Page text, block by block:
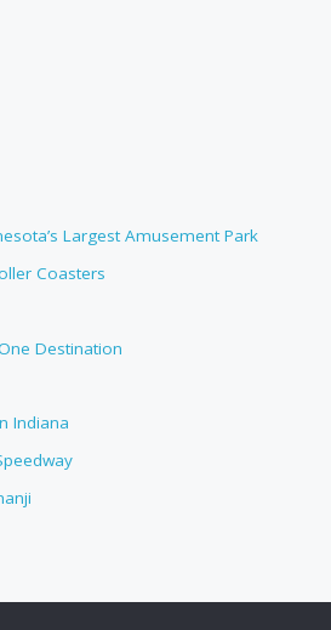
Largest Amusement Park
Coasters
Destination
Indiana